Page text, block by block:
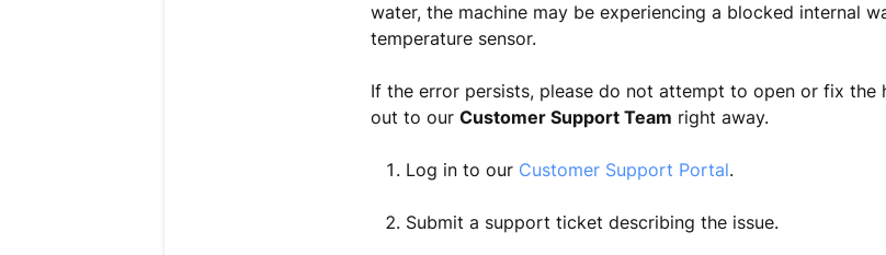
water, the machine may be experiencing a blocked internal
temperature sensor.
If the error persists, please do not attempt to open or fix the
out to our Customer Support Team right away.
Log in to our Customer Support Portal.
Submit a support ticket describing the issue.